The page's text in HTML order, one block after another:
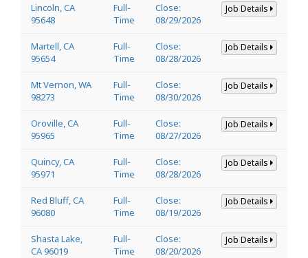
Lincoln, CA
95648
Full-
Time
Close:
08/29/2026
Job Details
Martell, CA
95654
Full-
Time
Close:
08/28/2026
Job Details
Mt Vernon, WA
98273
Full-
Time
Close:
08/30/2026
Job Details
Oroville, CA
95965
Full-
Time
Close:
08/27/2026
Job Details
Quincy, CA
95971
Full-
Time
Close:
08/28/2026
Job Details
Red Bluff, CA
96080
Full-
Time
Close:
08/19/2026
Job Details
Shasta Lake,
CA 96019
Full-
Time
Close:
08/20/2026
Job Details